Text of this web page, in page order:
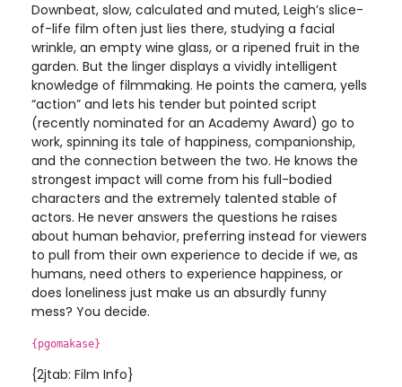
Downbeat, slow, calculated and muted, Leigh’s slice-
of-life film often just lies there, studying a facial
wrinkle, an empty wine glass, or a ripened fruit in the
garden. But the linger displays a vividly intelligent
knowledge of filmmaking. He points the camera, yells
“action” and lets his tender but pointed script
(recently nominated for an Academy Award) go to
work, spinning its tale of happiness, companionship,
and the connection between the two. He knows the
strongest impact will come from his full-bodied
characters and the extremely talented stable of
actors. He never answers the questions he raises
about human behavior, preferring instead for viewers
to pull from their own experience to decide if we, as
humans, need others to experience happiness, or
does loneliness just make us an absurdly funny
mess? You decide.
{pgomakase}
{2jtab: Film Info}